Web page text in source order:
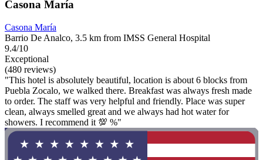
Casona María
Casona María
Barrio De Analco, 3.5 km from IMSS General Hospital
9.4/10
Exceptional
(480 reviews)
"This hotel is absolutely beautiful, location is about 6 blocks from
Puebla Zocalo, we walked there. Breakfast was always fresh made
to order. The staff was very helpful and friendly. Place was super
clean, always smelled great and we always had hot water for
showers. I recommend it 💯 %"